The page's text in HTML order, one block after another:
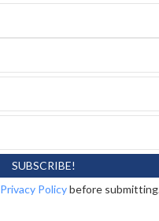
Privacy Policybefore